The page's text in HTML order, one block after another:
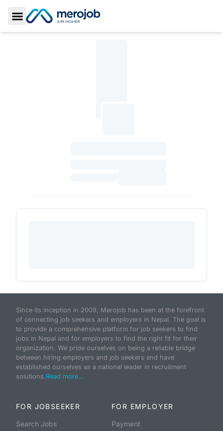
Toggle Sidebar
Since its inception in 2009, Merojob has been at the forefront
of connecting job seekers and employers in Nepal. The goal is
to provide a comprehensive platform for job seekers to find
jobs in Nepal and for employers to find the right fit for their
organization. We pride ourselves on being a reliable bridge
between hiring employers and job seekers and have
established ourselves as a national leader in recruitment
solutions.Read more...
FOR JOBSEEKER
Search Jobs
FOR EMPLOYER
Payment